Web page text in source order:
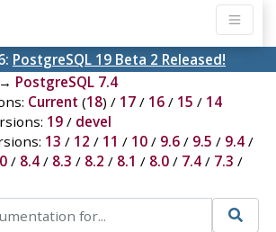
PostgreSQL 19 Beta 2 Released!
→ PostgreSQL 7.4
Current (18) / 17/ 16/ 15 / 14
19/ devel
13 / 12 / 11 / 10/ 9.6/ 9.5 / 9.4/
/ 8.4/ 8.3 / 8.2 / 8.1 / 8.0/ 7.4/ 7.3 /